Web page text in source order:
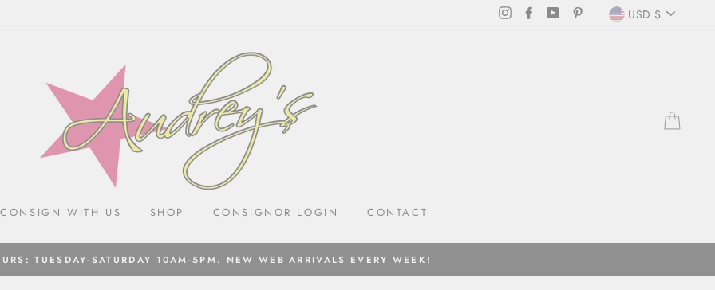
InstagramFacebook
YouTubePinterest USD $
CONSIGN WITH US SHOP CONSIGNOR LOGIN CONTACT
TUESDAY-SATURDAY 10AM-5PM. NEW WEB ARRIVALS EVERY WEEK!